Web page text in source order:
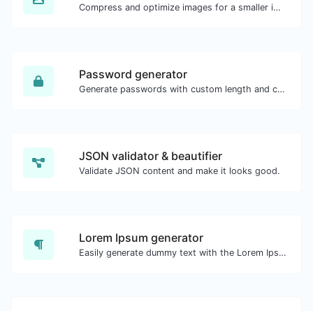
Compress and optimize images for a smaller image size but still high quality.
Password generator
Generate passwords with custom length and custom settings.
JSON validator & beautifier
Validate JSON content and make it looks good.
Lorem Ipsum generator
Easily generate dummy text with the Lorem Ipsum generator.